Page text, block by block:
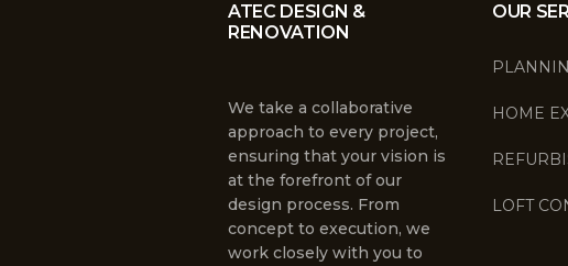
ATEC DESIGN &
RENOVATION
We take a collaborative
approach to every project,
ensuring that your vision is
at the forefront of our
design process. From
concept to execution, we
work closely with you to
OUR
HOME
LOFT